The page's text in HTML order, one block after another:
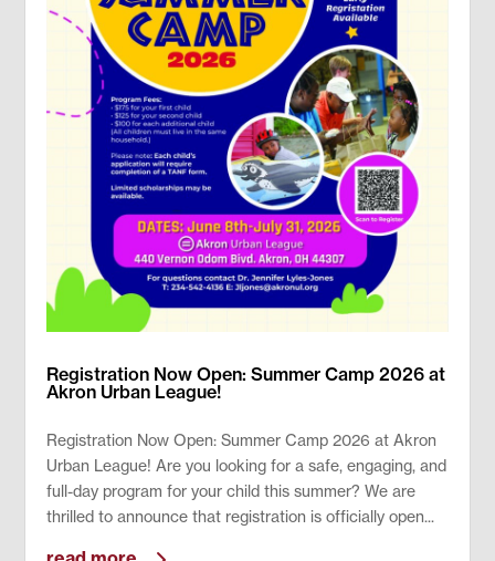
Registration Now Open: Summer Camp 2026 at
Akron Urban League!
Registration Now Open: Summer Camp 2026 at Akron
Urban League! Are you looking for a safe, engaging, and
full-day program for your child this summer? We are
thrilled to announce that registration is officially open...